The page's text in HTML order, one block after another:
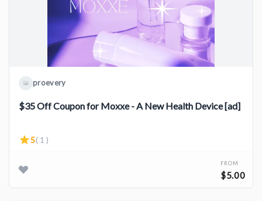
proevery
$35 Off Coupon for Moxxe - A New Health Device [ad]
5( 1 )
FROM
$5.00